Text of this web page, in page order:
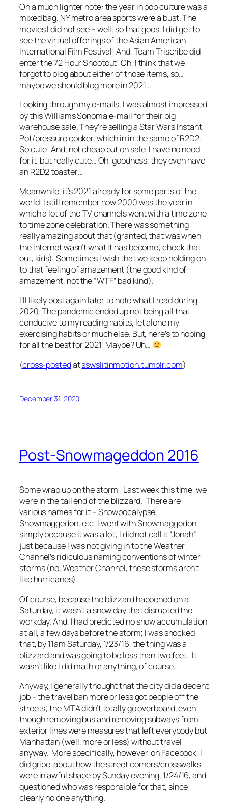
On a much lighter note: the year in pop culture was a
mixed bag. NY metro area sports were a bust. The
movies I did not see – well, so that goes. I did get to
see the virtual offerings of the Asian American
International Film Festival! And, Team Triscribe did
enter the 72 Hour Shootout! Oh, I think that we
forgot to blog about either of those items, so…
maybe we should blog more in 2021…
Looking through my e-mails, I was almost impressed
by this Williams Sonoma e-mail for their big
warehouse sale. They’re selling a Star Wars Instant
Pot/pressure cooker, which in in the same of R2D2.
So cute! And, not cheap but on sale. I have no need
for it, but really cute… Oh, goodness, they even have
an R2D2 toaster…
Meanwhile, it’s 2021 already for some parts of the
world! I still remember how 2000 was the year in
which a lot of the TV channels went with a time zone
to time zone celebration. There was something
really amazing about that (granted, that was when
the Internet wasn’t what it has become; check that
out, kids). Sometimes I wish that we keep holding on
to that feeling of amazement (the good kind of
amazement, not the “WTF” bad kind).
I’ll likely post again later to note what I read during
2020. The pandemic ended up not being all that
conducive to my reading habits, let alone my
exercising habits or much else. But, here’s to hoping
for all the best for 2021! Maybe? Uh…
(cross-postedatsswslitinmotion.tumblr.com)
December 31, 2020
Post-Snowmageddon 2016
Some wrap up on the storm! Last week this time, we
were in the tail end of the blizzard. There are
various names for it – Snowpocalypse,
Snowmaggedon, etc. I went with Snowmaggedon
simply because it was a lot; I did not call it “Jonah”
just because I was not giving in to the Weather
Channel’s ridiculous naming conventions of winter
storms (no, Weather Channel, these storms aren’t
like hurricanes).
Of course, because the blizzard happened on a
Saturday, it wasn’t a snow day that disrupted the
workday. And, I had predicted no snow accumulation
at all, a few days before the storm; I was shocked
that, by 11am Saturday, 1/23/16, the thing was a
blizzard and was going to be less than two feet. It
wasn’t like I did math or anything, of course…
Anyway, I generally thought that the city did a decent
job – the travel ban more or less got people off the
streets; the MTA didn’t totally go overboard, even
though removing bus and removing subways from
exterior lines were measures that left everybody but
Manhattan (well, more or less) without travel
anyway. More specifically, however, on Facebook, I
did gripe about how the street corners/crosswalks
were in awful shape by Sunday evening, 1/24/16, and
questioned who was responsible for that, since
clearly no one anything.